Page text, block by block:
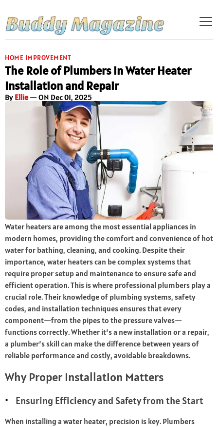
HOME IMPROVEMENT
The Role of Plumbers in Water Heater
Installation and Repair
By Ellie— ON Dec 01, 2025
Water heaters are among the most essential appliances in
modern homes, providing the comfort and convenience of hot
water for bathing, cleaning, and cooking. Despite their
importance, water heaters can be complex systems that
require proper setup and maintenance to ensure safe and
efficient operation. This is where professional plumbers play a
crucial role. Their knowledge of plumbing systems, safety
codes, and installation techniques ensures that every
component—from the pipes to the pressure valves—
functions correctly. Whether it’s a new installation or a repair,
a plumber’s skill can make the difference between years of
reliable performance and costly, avoidable breakdowns.
Why Proper Installation Matters
Ensuring Efficiency and Safety from the Start
When installing a water heater, precision is key. Plumbers